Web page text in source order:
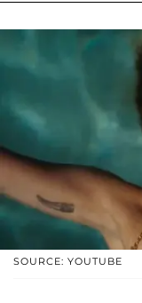
SOURCE: YOUTUBE